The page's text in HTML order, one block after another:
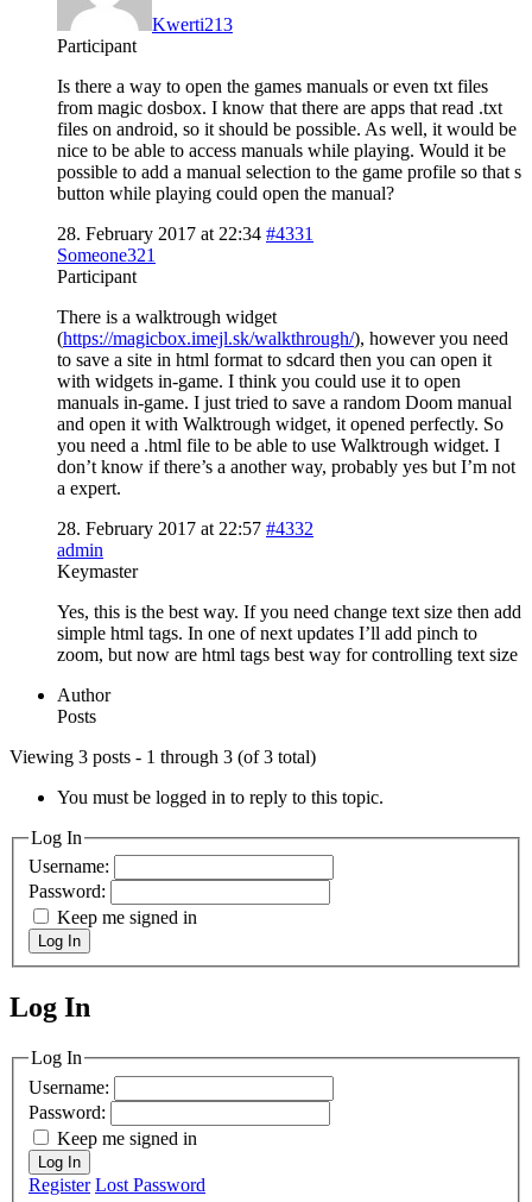
Kwerti213
Participant
Is there a way to open the games manuals or even txt files
from magic dosbox. I know that there are apps that read .txt
files on android, so it should be possible. As well, it would be
nice to be able to access manuals while playing. Would it be
possible to add a manual selection to the game profile so that s
button while playing could open the manual?
28. February 2017 at 22:34 #4331
Someone321
Participant
There is a walktrough widget
(https://magicbox.imejl.sk/walkthrough/), however you need
to save a site in html format to sdcard then you can open it
with widgets in-game. I think you could use it to open
manuals in-game. I just tried to save a random Doom manual
and open it with Walktrough widget, it opened perfectly. So
you need a .html file to be able to use Walktrough widget. I
don’t know if there’s a another way, probably yes but I’m not
a expert.
28. February 2017 at 22:57 #4332
admin
Keymaster
Yes, this is the best way. If you need change text size then add
simple html tags. In one of next updates I’ll add pinch to
zoom, but now are html tags best way for controlling text size
Author
Posts
Viewing 3 posts - 1 through 3 (of 3 total)
You must be logged in to reply to this topic.
Log In
Username:
Password:
Keep me signed in
Log In
MagicDosbox (C) 2014 – 2025
Log In
Log In
Username:
Password:
Keep me signed in
Log In
Register Lost Password